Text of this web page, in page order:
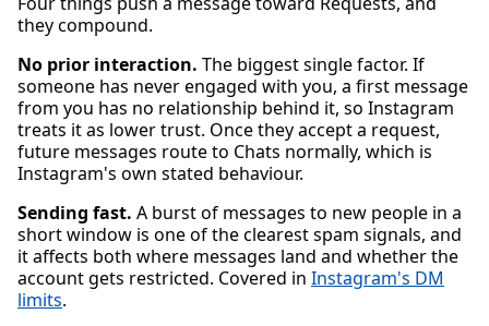
they compound.
No prior interaction. The biggest single factor. If
someone has never engaged with you, a first message
from you has no relationship behind it, so Instagram
treats it as lower trust. Once they accept a request,
future messages route to Chats normally, which is
Instagram's own stated behaviour.
Sending fast. A burst of messages to new people in a
short window is one of the clearest spam signals, and
it affects both where messages land and whether the
account gets restricted. Covered in Instagram's DM
limits.